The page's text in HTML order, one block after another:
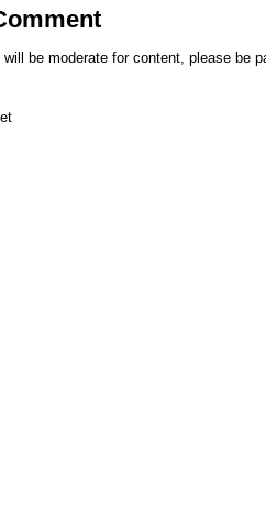
be moderate for content, please be